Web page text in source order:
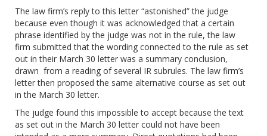
The law firm’s reply to this letter “astonished” the judge
because even though it was acknowledged that a certain
phrase identified by the judge was not in the rule, the law
firm submitted that the wording connected to the rule as set
out in their March 30 letter was a summary conclusion,
drawn from a reading of several IR subrules. The law firm’s
letter then proposed the same alternative course as set out
in the March 30 letter.
The judge found this impossible to accept because the text
as set out in the March 30 letter could not have been